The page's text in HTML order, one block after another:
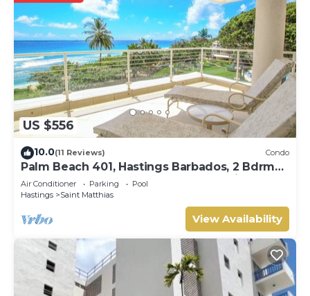
US $556
10.0(11 Reviews) Condo
Palm Beach 401, Hastings Barbados, 2 Bdrm
Condo. STUNNING Ocean & Garden Views!
Air Conditioner Parking
Pool
Hastings
Saint Matthias
View Availability